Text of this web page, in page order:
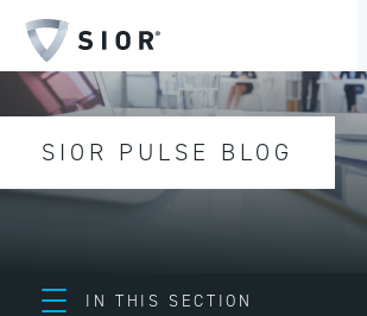
SIOR PULSE BLOG
IN THIS SECTION